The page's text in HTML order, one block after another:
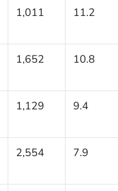
1,011 11.2
1,652 10.8
1,129 9.4
2,554 7.9